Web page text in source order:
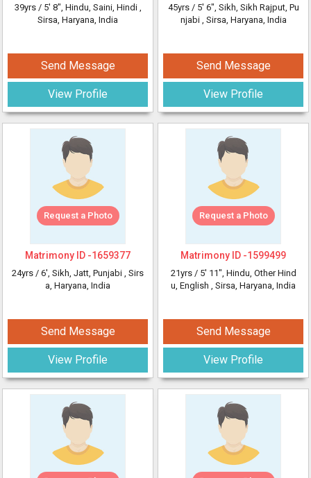
39yrs / 5' 8", Hindu, Saini, Hindi ,
Sirsa, Haryana, India
Send Message
View Profile
45yrs / 5' 6", Sikh, Sikh Rajput, Pu
njabi , Sirsa, Haryana, India
Send Message
View Profile
Request a Photo
Matrimony ID -1659377
24yrs / 6', Sikh, Jatt, Punjabi , Sirs
a, Haryana, India
Send Message
View Profile
Request a Photo
Matrimony ID -1599499
21yrs / 5' 11", Hindu, Other Hind
u, English , Sirsa, Haryana, India
Send Message
View Profile